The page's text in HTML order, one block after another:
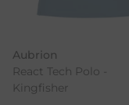
Aubrion
React Tech Polo -
Kingfisher